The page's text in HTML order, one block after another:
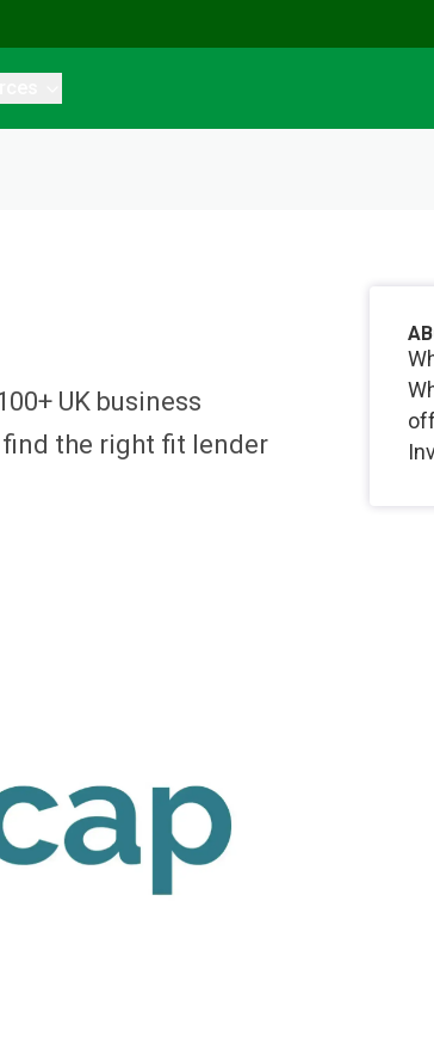
UK business
the right fit lender